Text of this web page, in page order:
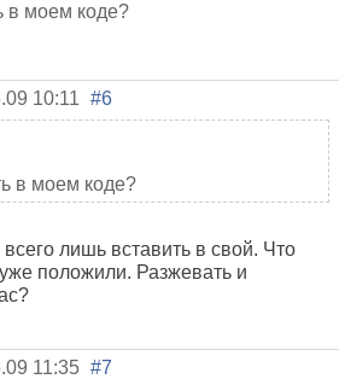
в моем коде?
10:11 #6
в моем коде?
лишь вставить в свой. Что
положили. Разжевать и
11:35 #7